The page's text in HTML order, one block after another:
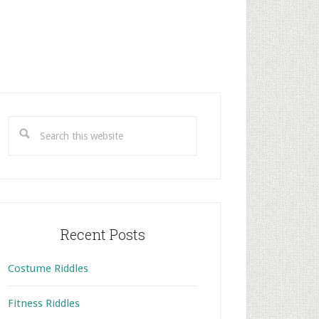
this
Recent Posts
Costume Riddles
Fitness Riddles